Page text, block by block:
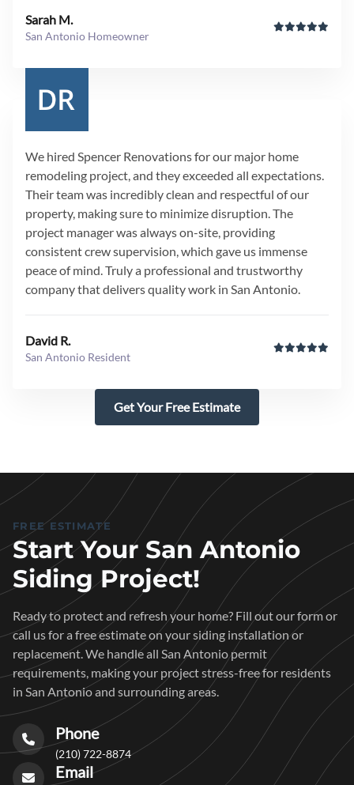
Sarah M.
San Antonio Homeowner
We hired Spencer Renovations for our major home
remodeling project, and they exceeded all expectations.
Their team was incredibly clean and respectful of our
property, making sure to minimize disruption. The
project manager was always on-site, providing
consistent crew supervision, which gave us immense
peace of mind. Truly a professional and trustworthy
company that delivers quality work in San Antonio.
David R.
San Antonio Resident
Get Your Free Estimate
FREE ESTIMATE
Start Your San Antonio
Siding Project!
Ready to protect and refresh your home? Fill out our form or
call us for a free estimate on your siding installation or
replacement. We handle all San Antonio permit
requirements, making your project stress-free for residents
in San Antonio and surrounding areas.
Phone
(210) 722-8874
Email